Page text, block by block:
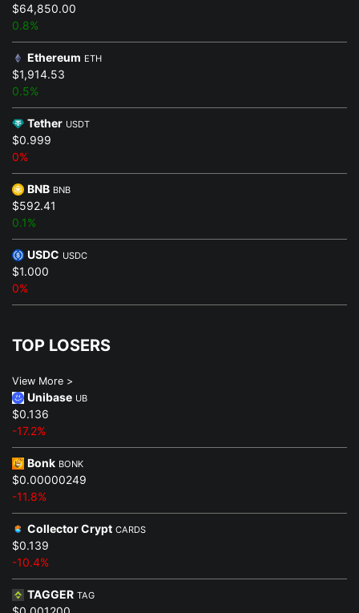
$64,850.00
0.8%
Ethereum ETH
$1,914.53
0.5%
Tether USDT
$0.999
0%
BNB BNB
$592.41
0.1%
USDC USDC
$1.000
0%
TOP LOSERS
View More >
Unibase UB
$0.136
-17.2%
Bonk BONK
$0.00000249
-11.8%
Collector Crypt CARDS
$0.139
-10.4%
TAGGER TAG